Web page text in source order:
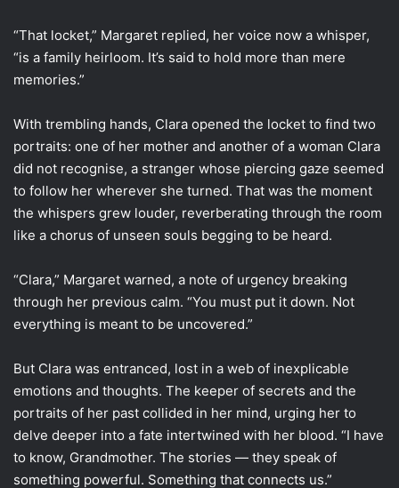
“That locket,” Margaret replied, her voice now a whisper,
“is a family heirloom. It’s said to hold more than mere
memories.”
With trembling hands, Clara opened the locket to find two
portraits: one of her mother and another of a woman Clara
did not recognise, a stranger whose piercing gaze seemed
to follow her wherever she turned. That was the moment
the whispers grew louder, reverberating through the room
like a chorus of unseen souls begging to be heard.
“Clara,” Margaret warned, a note of urgency breaking
through her previous calm. “You must put it down. Not
everything is meant to be uncovered.”
But Clara was entranced, lost in a web of inexplicable
emotions and thoughts. The keeper of secrets and the
portraits of her past collided in her mind, urging her to
delve deeper into a fate intertwined with her blood. “I have
to know, Grandmother. The stories — they speak of
something powerful. Something that connects us.”